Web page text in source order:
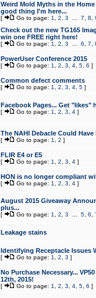
Weird Mold Myths in the
good thing I'm here...
[ Go to page: 1 2 3 7 8
Check out the new TG165
win one FREE right here!
[ Go to page: 1 2 3 6 7
PowerUser Conference 2015
[ Go to page: 1 2 3 4, 5, 6 ]
Common defect comments
[ Go to page: 1 2 3 4, 5]
Facebook Pages... Get "likes"
[ Go to page: 1 2 3 4]
The NAHI Debacle Could
[ Go to page: 1 2 ]
FLIR E4 or E5
[ Go to page: 1 2 3 4]
HON is no longer compliant
[ Go to page: 1 2 3 4]
August 2015 Giveaway
plus...
[ Go to page: 1 2 3 5, 6
Leakage stains
Identifying Receptacle Issues
[ Go to page: 1 2 3 ]
No Purchase Necessary...
12th, 2015!
[ Go to page: 1 2 3 4, 5, 6 ]